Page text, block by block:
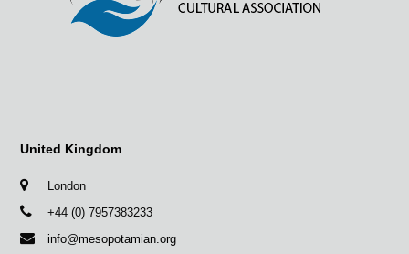
United Kingdom
London
+44 (0) 7957383233
info@mesopotamian.org